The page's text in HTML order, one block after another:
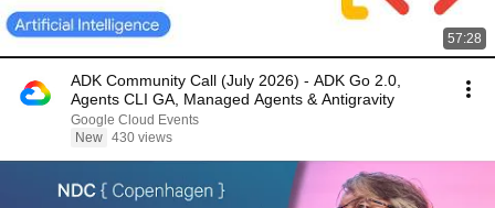
57:28
ADK Community Call (July 2026) - ADK Go 2.0,
Agents CLI GA, Managed Agents & Antigravity
Google Cloud Events
New 430 views